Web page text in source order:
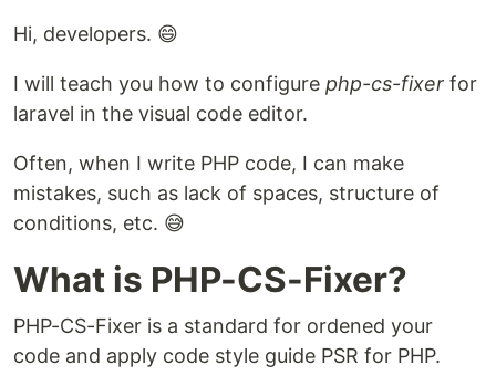
Hi, developers. 😄
I will teach you how to configure php-cs-fixer for
laravel in the visual code editor.
Often, when I write PHP code, I can make
mistakes, such as lack of spaces, structure of
conditions, etc. 😅
What is PHP-CS-Fixer?
PHP-CS-Fixer is a standard for ordened your
code and apply code style guide PSR for PHP.